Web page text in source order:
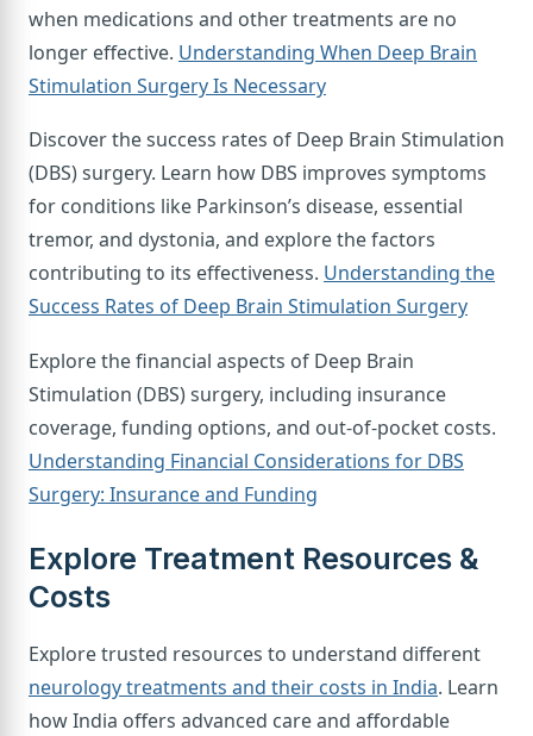
when medications and other treatments are no
longer effective. Understanding When Deep Brain
Stimulation Surgery Is Necessary
Discover the success rates of Deep Brain Stimulation
(DBS) surgery. Learn how DBS improves symptoms
for conditions like Parkinson’s disease, essential
tremor, and dystonia, and explore the factors
contributing to its effectiveness. Understanding the
Success Rates of Deep Brain Stimulation Surgery
Explore the financial aspects of Deep Brain
Stimulation (DBS) surgery, including insurance
coverage, funding options, and out-of-pocket costs.
Understanding Financial Considerations for DBS
Surgery: Insurance and Funding
Explore Treatment Resources &
Costs
Explore trusted resources to understand different
neurology treatments and their costs in India. Learn
how India offers advanced care and affordable